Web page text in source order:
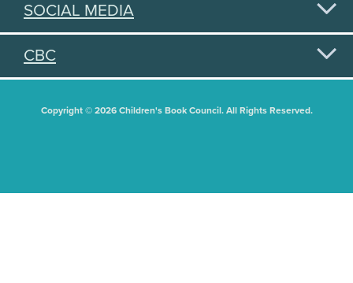
SOCIAL MEDIA
CBC
Copyright © 2026 Children's Book Council. All Rights Reserved.